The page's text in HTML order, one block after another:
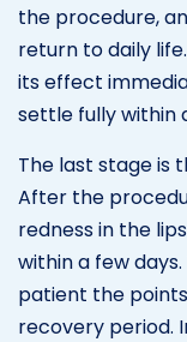
the procedure,
return to daily
its effect
settle fully within
The last stage is
After the
redness in the
within a few
patient the
recovery period.